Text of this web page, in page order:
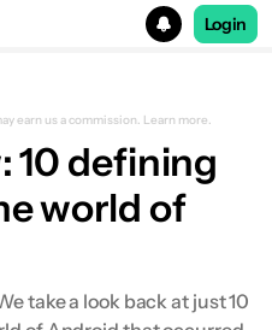
Login
over
phones
earn us a commission. Learn more.
10 defining
world of
take a look back at just 10